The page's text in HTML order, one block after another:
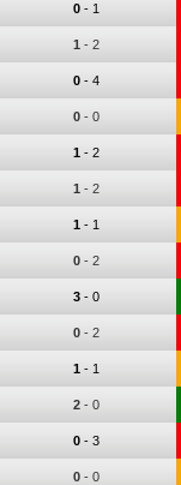
0 - 1
1 - 2
0 - 4
0 - 0
1 - 2
1 - 2
1 - 1
0 - 2
3 - 0
0 - 2
1 - 1
2 - 0
0 - 3
0 - 0